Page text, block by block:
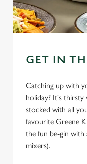
GET IN
Catching up with
holiday? It's
stocked with all
favourite Greene
the fun be-gin with
mixers).